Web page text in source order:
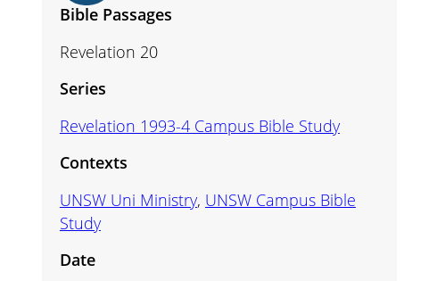
Bible Passages
Revelation 20
Series
Revelation 1993-4 Campus Bible Study
Contexts
UNSW Uni Ministry, UNSW Campus Bible
Study
Date